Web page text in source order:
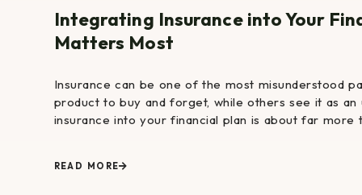
Integrating Insurance into Your
Matters Most
Insurance can be one of the most misunderstood
product to buy and forget, while others see it as
insurance into your financial plan is about far more
READ MORE